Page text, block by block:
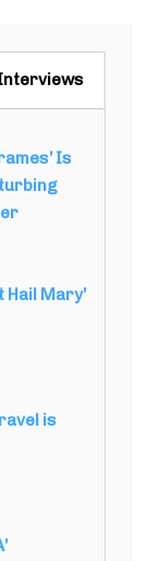
Is
Hail Mary’
is